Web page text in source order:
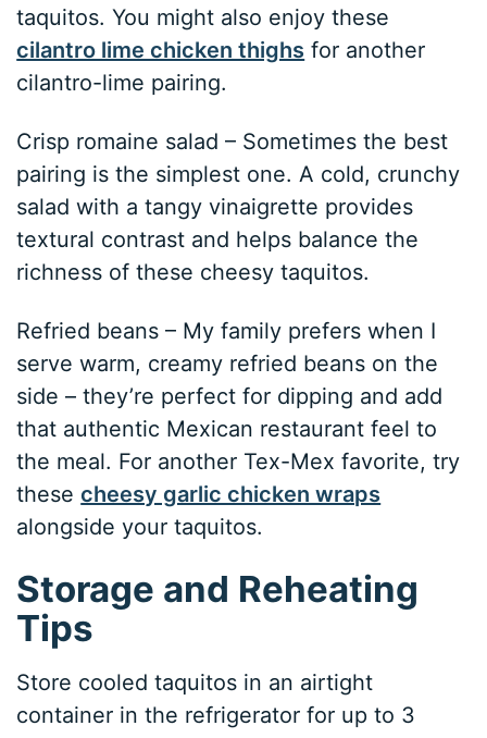
taquitos. You might also enjoy these
cilantro lime chicken thighs for another
cilantro-lime pairing.
Crisp romaine salad – Sometimes the best
pairing is the simplest one. A cold, crunchy
salad with a tangy vinaigrette provides
textural contrast and helps balance the
richness of these cheesy taquitos.
Refried beans – My family prefers when I
serve warm, creamy refried beans on the
side – they’re perfect for dipping and add
that authentic Mexican restaurant feel to
the meal. For another Tex-Mex favorite, try
thesecheesy garlic chicken wraps
alongside your taquitos.
Storage and Reheating
Tips
Store cooled taquitos in an airtight
container in the refrigerator for up to 3